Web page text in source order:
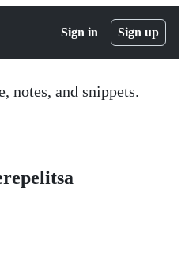
Sign in Sign up
notes, and snippets.